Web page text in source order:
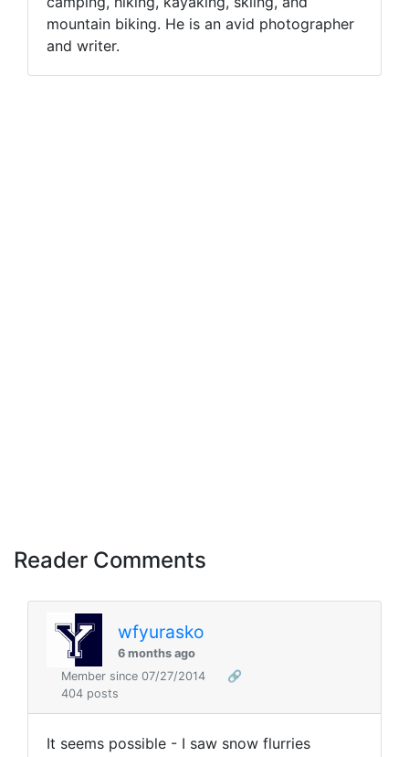
mountain biking. He is an avid photographer
and writer.
Reader Comments
wfyurasko
6 months ago
Member since 07/27/2014
🔗
404 posts
It seems possible - I saw snow flurries